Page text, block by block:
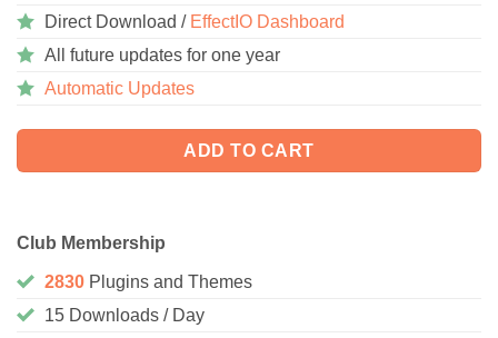
Direct Download / EffectIO Dashboard
All future updates for one year
Automatic Updates
ADD TO CART
Club Membership
2830 Plugins and Themes
15 Downloads / Day